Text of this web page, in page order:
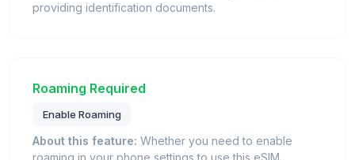
providing identification documents.
Roaming Required
Enable Roaming
About this feature: Whether you need to enable
roaming in your phone settings to use this eSIM.